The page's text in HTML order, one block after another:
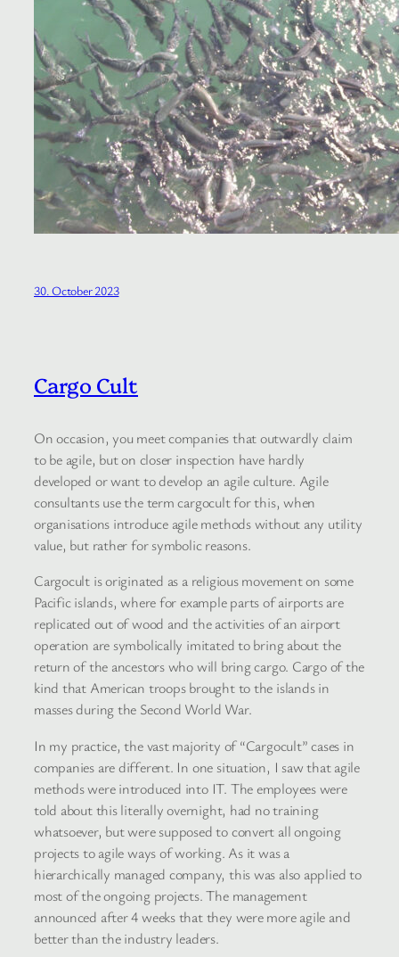
30. October 2023
Cargo Cult
On occasion, you meet companies that outwardly claim
to be agile, but on closer inspection have hardly
developed or want to develop an agile culture. Agile
consultants use the term cargocult for this, when
organisations introduce agile methods without any utility
value, but rather for symbolic reasons.
Cargocult is originated as a religious movement on some
Pacific islands, where for example parts of airports are
replicated out of wood and the activities of an airport
operation are symbolically imitated to bring about the
return of the ancestors who will bring cargo. Cargo of the
kind that American troops brought to the islands in
masses during the Second World War.
In my practice, the vast majority of “Cargocult” cases in
companies are different. In one situation, I saw that agile
methods were introduced into IT. The employees were
told about this literally overnight, had no training
whatsoever, but were supposed to convert all ongoing
projects to agile ways of working. As it was a
hierarchically managed company, this was also applied to
most of the ongoing projects. The management
announced after 4 weeks that they were more agile and
better than the industry leaders.